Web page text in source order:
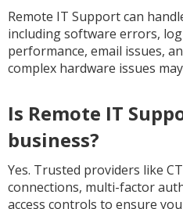
Remote IT Support can
including software errors,
performance, email issues,
complex hardware issues
Is Remote IT
business?
Yes. Trusted providers like
connections, multi-factor
access controls to ensure